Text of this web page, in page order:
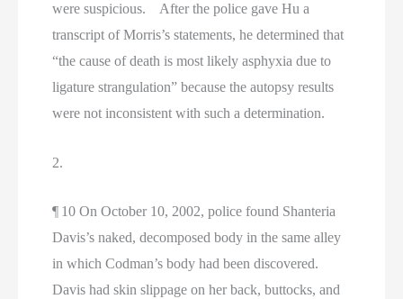
were suspicious. After the police gave Hu a
transcript of Morris’s statements, he determined that
“the cause of death is most likely asphyxia due to
ligature strangulation” because the autopsy results
were not inconsistent with such a determination.
2.
¶ 10 On October 10, 2002, police found Shanteria
Davis’s naked, decomposed body in the same alley
in which Codman’s body had been discovered.
Davis had skin slippage on her back, buttocks, and